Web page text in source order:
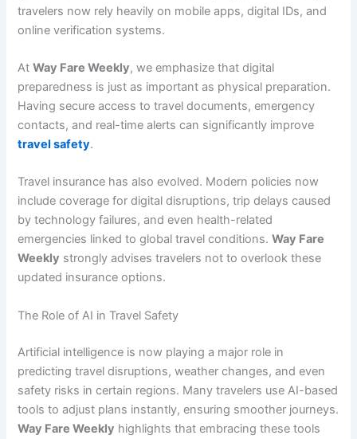
travelers now rely heavily on mobile apps, digital IDs, and
online verification systems.
AtWay Fare Weekly, we emphasize that digital
preparedness is just as important as physical preparation.
Having secure access to travel documents, emergency
contacts, and real-time alerts can significantly improve
travel safety.
Travel insurance has also evolved. Modern policies now
include coverage for digital disruptions, trip delays caused
by technology failures, and even health-related
emergencies linked to global travel conditions.Way Fare
Weekly strongly advises travelers not to overlook these
updated insurance options.
The Role of AI in Travel Safety
Artificial intelligence is now playing a major role in
predicting travel disruptions, weather changes, and even
safety risks in certain regions. Many travelers use AI-based
tools to adjust plans instantly, ensuring smoother journeys.
Way Fare Weekly highlights that embracing these tools